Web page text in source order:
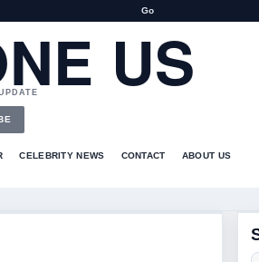
Go
US
CELEBRITY NEWS CONTACT ABOUT US